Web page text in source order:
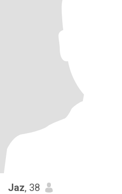
Jaz, 38